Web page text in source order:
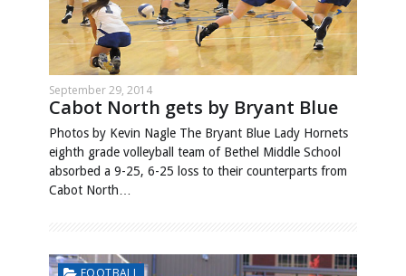
September 29, 2014
Cabot North gets by Bryant Blue
Photos by Kevin Nagle The Bryant Blue Lady Hornets
eighth grade volleyball team of Bethel Middle School
absorbed a 9-25, 6-25 loss to their counterparts from
Cabot North…
FOOTBALL